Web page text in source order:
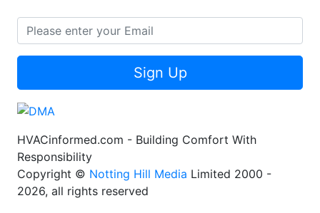
Sign Up
HVACinformed.com - Building Comfort With
Responsibility
Copyright © Notting Hill Media Limited 2000 -
2026, all rights reserved